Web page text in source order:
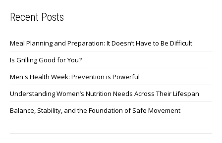
Recent Posts
Meal Planning and Preparation: It Doesn’t Have to Be Difficult
Is Grilling Good for You?
Men's Health Week: Prevention is Powerful
Understanding Women’s Nutrition Needs Across Their Lifespan
Balance, Stability, and the Foundation of Safe Movement